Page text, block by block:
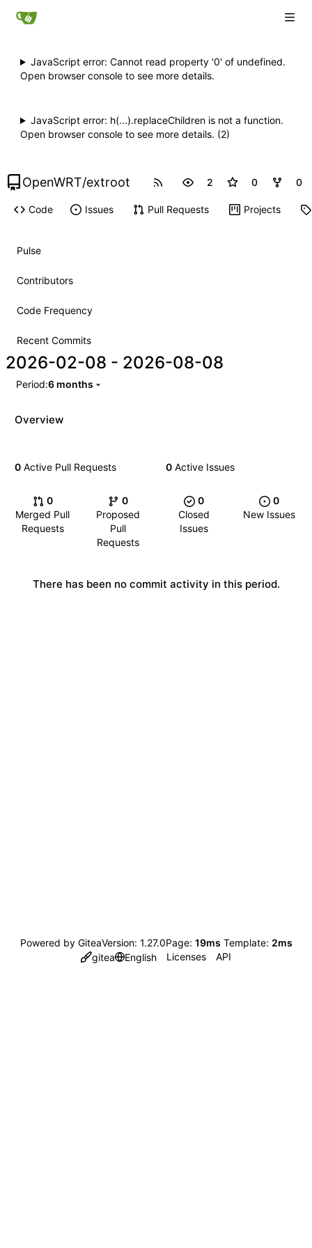
JavaScript error: Cannot read property '0' of undefined.
Open browser console to see more details.
JavaScript error: h(...).replaceChildren is not a function.
Open browser console to see more details. (2)
OpenWRT/extroot 2 0 0
Code Issues Pull Requests Projects
Pulse
Contributors
Code Frequency
Recent Commits
2026-02-08 - 2026-08-08
Period:6 months
Overview
0 Active Pull Requests 0 Active Issues
0
Merged Pull
Requests
0
Proposed
Pull
Requests
0
Closed
Issues
0
New Issues
There has been no commit activity in this period.
Powered by GiteaVersion: 1.27.0Page: 19ms Template: 2ms
gitea
English Licenses API